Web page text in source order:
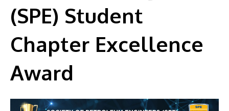
(SPE) Student
Chapter Excellence
Award